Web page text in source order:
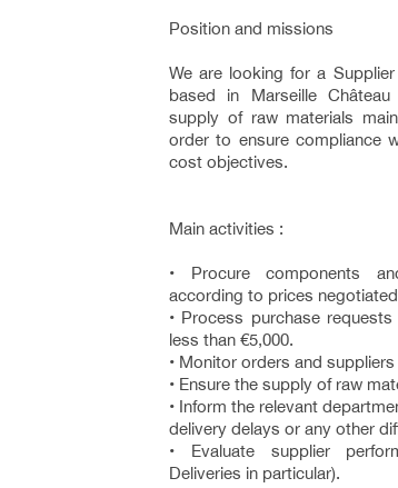
Position and missions
We are looking for a
based in Marseille
supply of raw materials
order to ensure compliance
cost objectives.
Main activities :
• Procure components
according to prices
• Process purchase
less than €5,000.
• Monitor orders and
• Ensure the supply of raw
• Inform the relevant
delivery delays or any other
• Evaluate supplier
Deliveries in particular).